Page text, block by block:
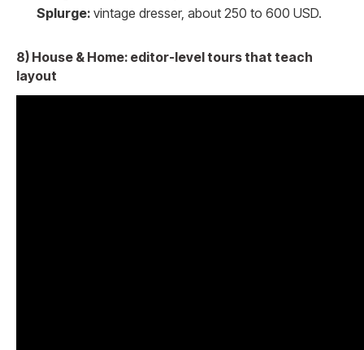
Splurge: vintage dresser, about 250 to 600 USD.
8) House & Home: editor-level tours that teach
layout